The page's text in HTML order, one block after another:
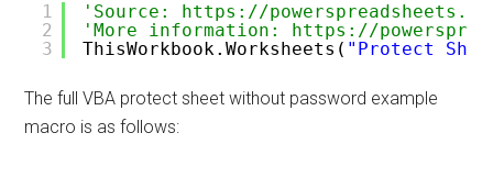
1
2
3
'Source: https://
'More information: https://
ThisWorkbook.Worksheets( "Protect
The full VBA protect sheet without password example
macro is as follows: